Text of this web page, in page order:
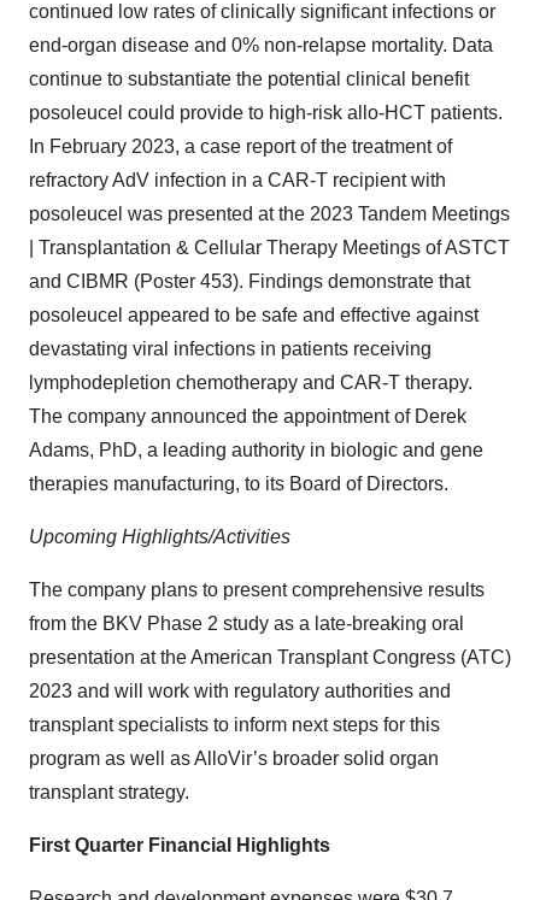
continued low rates of clinically significant infections or
end-organ disease and 0% non-relapse mortality. Data
continue to substantiate the potential clinical benefit
posoleucel could provide to high-risk allo-HCT patients.
In February 2023, a case report of the treatment of
refractory AdV infection in a CAR-T recipient with
posoleucel was presented at the 2023 Tandem Meetings
| Transplantation & Cellular Therapy Meetings of ASTCT
and CIBMR (Poster 453). Findings demonstrate that
posoleucel appeared to be safe and effective against
devastating viral infections in patients receiving
lymphodepletion chemotherapy and CAR-T therapy.
The company announced the appointment of Derek
Adams, PhD, a leading authority in biologic and gene
therapies manufacturing, to its Board of Directors.
Upcoming Highlights/Activities
The company plans to present comprehensive results
from the BKV Phase 2 study as a late-breaking oral
presentation at the American Transplant Congress (ATC)
2023 and will work with regulatory authorities and
transplant specialists to inform next steps for this
program as well as AlloVir’s broader solid organ
transplant strategy.
First Quarter Financial Highlights